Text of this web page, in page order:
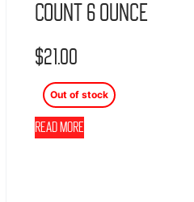
Count 6 Ounce
$21.00
Out of stock
Read more